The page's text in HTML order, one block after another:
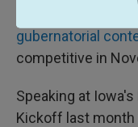
Iowa's governor's
gubernatorial
competitive in
Speaking at
Kickoff last month